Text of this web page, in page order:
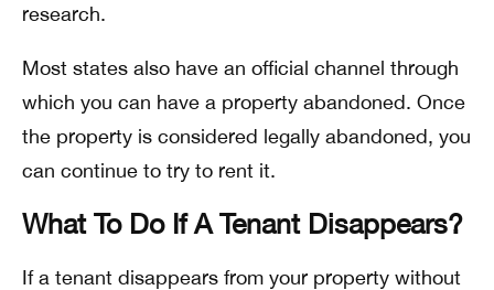
research.
Most states also have an official channel through
which you can have a property abandoned. Once
the property is considered legally abandoned, you
can continue to try to rent it.
What To Do If A Tenant Disappears?
If a tenant disappears from your property without